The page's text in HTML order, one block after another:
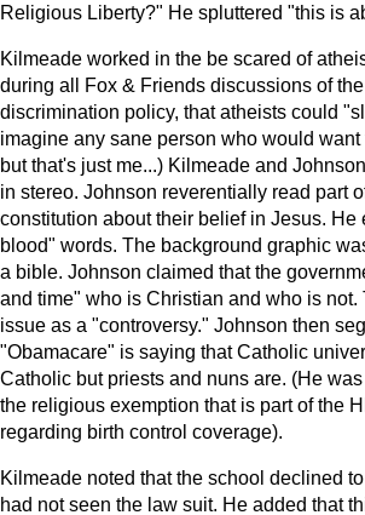
Religious Liberty?" He spluttered "this is
Kilmeade worked in the be scared of
during all Fox & Friends discussions of
discrimination policy, that atheists could
imagine any sane person who would
but that's just me...) Kilmeade and
in stereo. Johnson reverentially read part
constitution about their belief in Jesus. He
blood" words. The background graphic
a bible. Johnson claimed that the
and time" who is Christian and who is not.
issue as a "controversy." Johnson then
"Obamacare" is saying that Catholic
Catholic but priests and nuns are. (He
the religious exemption that is part of the
regarding birth control coverage).
Kilmeade noted that the school declined
had not seen the law suit. He added that